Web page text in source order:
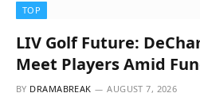
TOP
LIV Golf Future:
Meet Players Amid
BY DRAMABREAK AUGUST 7, 2026